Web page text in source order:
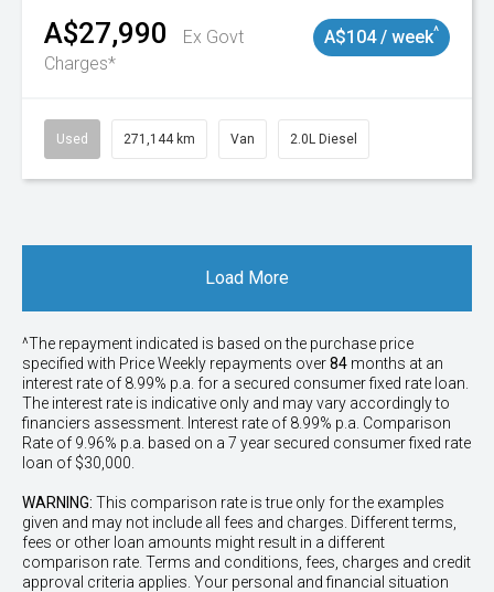
A$27,990
Ex Govt
Charges*
A$104 / week^
Used 271,144 km Van 2.0L Diesel
Load More
^The repayment indicated is based on the purchase price
specified with PriceWeekly repayments over84 months at an
interest rate of 8.99% p.a. for a secured consumer fixed rate loan.
The interest rate is indicative only and may vary accordingly to
financiers assessment. Interest rate of 8.99% p.a. Comparison
Rate of 9.96% p.a. based on a 7 year secured consumer fixed rate
loan of $30,000.
WARNING: This comparison rate is true only for the examples
given and may not include all fees and charges. Different terms,
fees or other loan amounts might result in a different
comparison rate. Terms and conditions, fees, charges and credit
approval criteria applies. Your personal and financial situation